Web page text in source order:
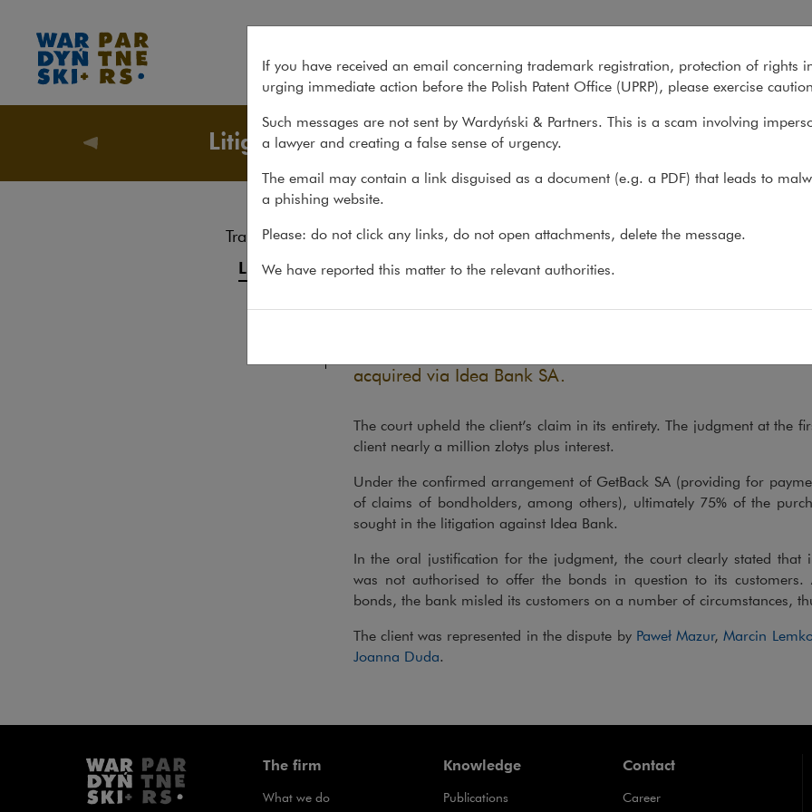
What we do About us Recent
Litigation
Transactions
Litigation
Recent matters> Litigation > Judgment for buyer of GetBack bonds...
Judgment for buyer of GetBack
Idea Bank
On 31 May 2021 a judgment was issued by the Nowy
favour of our client, awarding a refund of amounts paid
acquired via Idea Bank SA.
The court upheld the client’s claim in its entirety. The judgment at the
client nearly a million zlotys plus interest.
Under the confirmed arrangement of GetBack SA (providing for
of claims of bondholders, among others), ultimately 75% of the
sought in the litigation against Idea Bank.
In the oral justification for the judgment, the court clearly stated that
was not authorised to offer the bonds in question to its
bonds, the bank misled its customers on a number of circumstances,
The client was represented in the dispute by Paweł Mazur,Marcin
Joanna Duda.
The firm
What we do
Knowledge
Publications
Contact
Career
If you have received an email concerning trademark registration, protection of rights
urging immediate action before the Polish Patent Office (UPRP), please exercise
Such messages are not sent by Wardyński & Partners. This is a scam involving
a lawyer and creating a false sense of urgency.
The email may contain a link disguised as a document (e.g. a PDF) that leads to
a phishing website.
Please: do not click any links, do not open attachments, delete the message.
We have reported this matter to the relevant authorities.